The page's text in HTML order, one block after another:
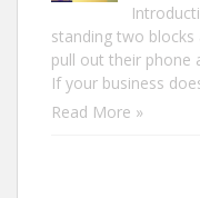
standing two
pull out their phone
If your business
Read More »